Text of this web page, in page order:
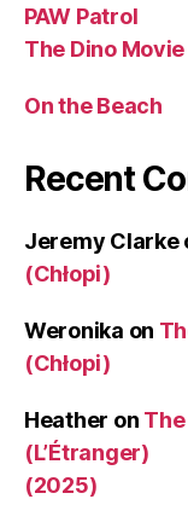
PAW Patrol
The Dino Movie
On the Beach
Recent
Jeremy Clarke
(Chłopi)
Weronika on
(Chłopi)
Heather on
(L’Étranger)
(2025)